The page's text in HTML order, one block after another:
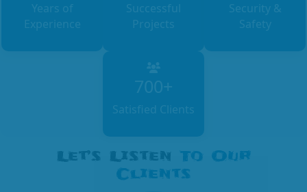
Years of
Experience
Successful
Projects
Security &
Safety
700+
Satisfied Clients
Let’s Listen To Our
Clients